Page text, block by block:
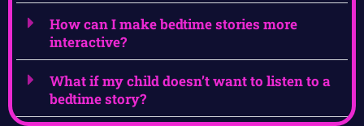
How can I make bedtime stories more
interactive?
What if my child doesn’t want to listen to a
bedtime story?